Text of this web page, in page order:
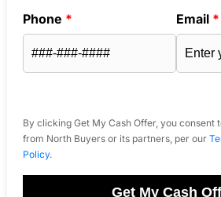
Phone * Email *
By clicking Get My Cash Offer, you consent
from North Buyers or its partners, per our
Policy.
Get My Cash